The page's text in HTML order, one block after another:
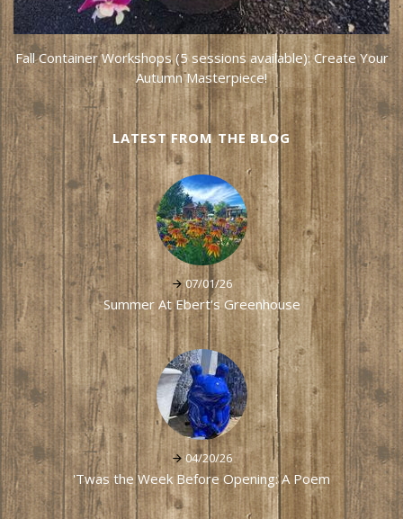
Fall Container Workshops (5 sessions available): Create Your
Autumn Masterpiece!
LATEST FROM THE BLOG
07/01/26
Summer At Ebert's Greenhouse
04/20/26
'Twas the Week Before Opening: A Poem